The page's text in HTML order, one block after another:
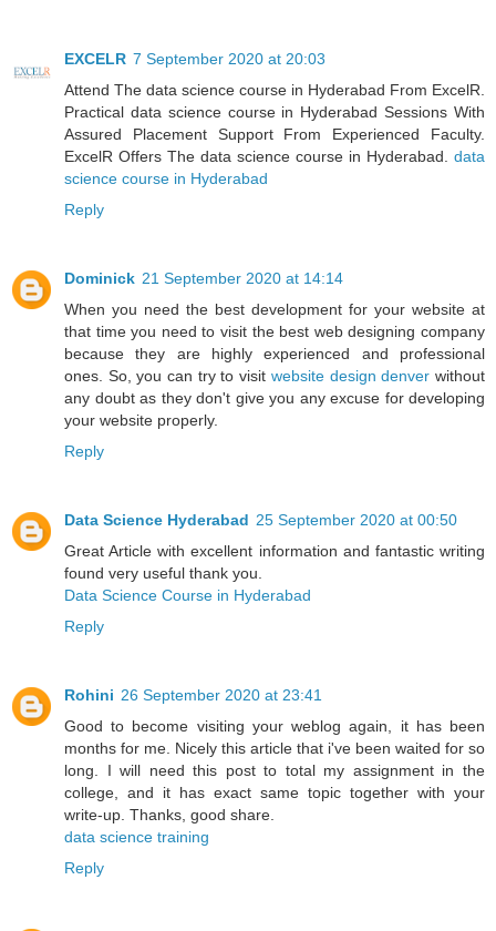
EXCELR 7 September 2020 at 20:03
Attend The data science course in Hyderabad From ExcelR.
Practical data science course in Hyderabad Sessions With
Assured Placement Support From Experienced Faculty.
ExcelR Offers The data science course in Hyderabad. data
science course in Hyderabad
Reply
Dominick 21 September 2020 at 14:14
When you need the best development for your website at
that time you need to visit the best web designing company
because they are highly experienced and professional
ones. So, you can try to visit website design denver without
any doubt as they don't give you any excuse for developing
your website properly.
Reply
Data Science Hyderabad 25 September 2020 at 00:50
Great Article with excellent information and fantastic writing
found very useful thank you.
Data Science Course in Hyderabad
Reply
Rohini 26 September 2020 at 23:41
Good to become visiting your weblog again, it has been
months for me. Nicely this article that i've been waited for so
long. I will need this post to total my assignment in the
college, and it has exact same topic together with your
write-up. Thanks, good share.
data science training
Reply